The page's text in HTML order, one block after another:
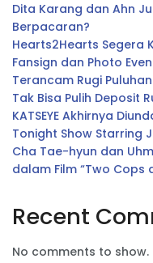
Dita Karang dan Ahn
Berpacaran?
Hearts2Hearts Segera
Fansign dan Photo
Terancam Rugi
Tak Bisa Pulih Deposit
KATSEYE Akhirnya
Tonight Show Starring
Cha Tae-hyun dan
dalam Film “Two Cops
Recent
No comments to show.